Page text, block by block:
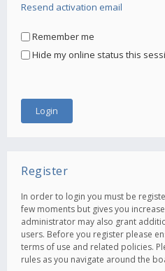
Resend activation email
Remember me
Hide my online status this
Register
In order to login you must be
few moments but gives you
administrator may also grant
users. Before you register please
terms of use and related policies.
rules as you navigate around the